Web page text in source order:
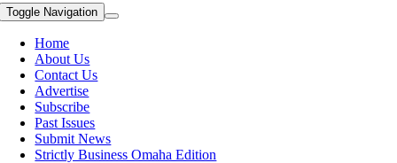
Toggle Navigation
Home
About Us
Contact Us
Advertise
Subscribe
Past Issues
Submit News
Strictly Business Omaha Edition